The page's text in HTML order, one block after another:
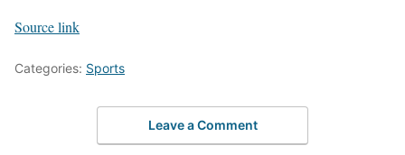
Source link
Categories: Sports
Leave a Comment